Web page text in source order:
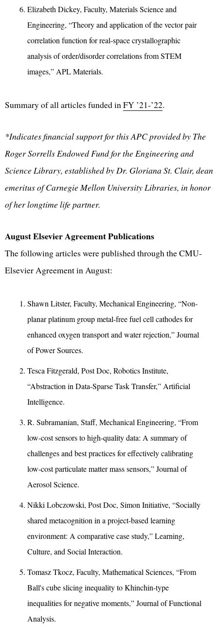
Elizabeth Dickey, Faculty, Materials Science and
Engineering, “Theory and application of the vector pair
correlation function for real-space crystallographic
analysis of order/disorder correlations from STEM
images,” APL Materials.
Summary of all articles funded inFY ’21-’22.
*Indicates financial support for this APC provided by The
Roger Sorrells Endowed Fund for the Engineering and
Science Library, established by Dr. Gloriana St. Clair, dean
emeritus of Carnegie Mellon University Libraries, in honor
of her longtime life partner.
August Elsevier Agreement Publications
The following articles were published through the CMU-
Elsevier Agreement in August:
Shawn Litster, Faculty, Mechanical Engineering, “Non-
planar platinum group metal-free fuel cell cathodes for
enhanced oxygen transport and water rejection,” Journal
of Power Sources.
Tesca Fitzgerald, Post Doc, Robotics Institute,
“Abstraction in Data-Sparse Task Transfer,” Artificial
Intelligence.
R. Subramanian, Staff, Mechanical Engineering, “From
low-cost sensors to high-quality data: A summary of
challenges and best practices for effectively calibrating
low-cost particulate matter mass sensors,” Journal of
Aerosol Science.
Nikki Lobczowski, Post Doc, Simon Initiative, “Socially
shared metacognition in a project-based learning
environment: A comparative case study,” Learning,
Culture, and Social Interaction.
Tomasz Tkocz, Faculty, Mathematical Sciences, “From
Ball's cube slicing inequality to Khinchin-type
inequalities for negative moments,” Journal of Functional
Analysis.